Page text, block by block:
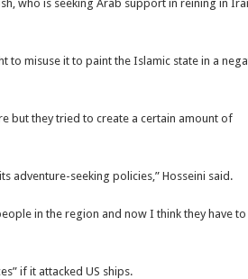
who is seeking Arab support in reining in
to misuse it to paint the Islamic state in a
but they tried to create a certain amount of
adventure-seeking policies,” Hosseini said.
in the region and now I think they have to
if it attacked US ships.